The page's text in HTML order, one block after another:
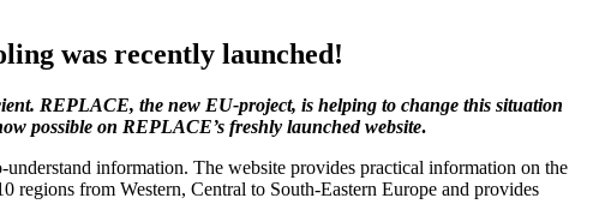
was recently launched!
REPLACE, the new EU-project, is helping to change this situation
possible on REPLACE’s freshly launched website.
understand information. The website provides practical information on the
regions from Western, Central to South-Eastern Europe and provides